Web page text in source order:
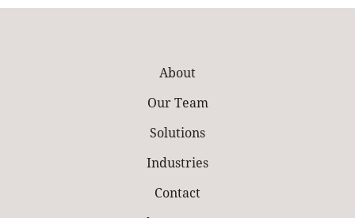
About
Our Team
Solutions
Industries
Contact